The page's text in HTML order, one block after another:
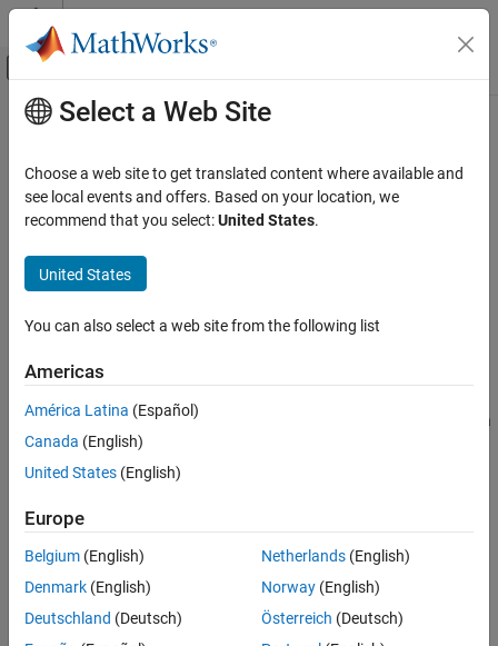
Skip to content
Off-Canvas Navigation Menu Toggle
Documentation Home
Statistics and Machine Learning Toolbox
Regression
Model Building and Assessment
Classification
repartition
ON THIS PAGE
Examples
Tips
Extended Capabilities
Version History
Main Content
repartition
Repartition data for cross-validation
Syntax
cnew = repartition(c,s)
defines a random partition of the same type as
is also a
cvpartitionobject. That is,
observations incand repartitions them into new training and test
example
cnew= repartition( uses theRandStreamobject
random number generator for the new partition.
Select a Web Site
Choose a web site to get translated content where available and
see local events and offers. Based on your location, we
recommend that you select:United States.
United States
You can also select a web site from the following list
Americas
América Latina (Español)
Canada (English)
United States (English)
Europe
Belgium (English)
Denmark (English)
Deutschland (Deutsch)
Netherlands(English)
Norway(English)
Österreich (Deutsch)